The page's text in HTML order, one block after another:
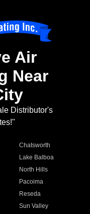
Air
Near
Distributor's
Chatsworth
Lake Balboa
North Hills
Pacoima
Reseda
Sun Valley